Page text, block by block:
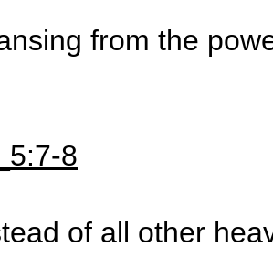
from the
8
of all other